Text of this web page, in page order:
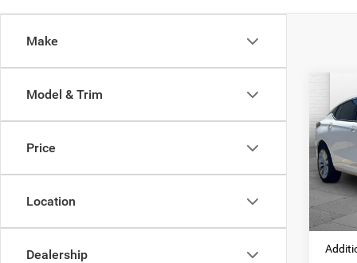
Make
Model & Trim
Price
Location
Dealership
2025
FWD
VIN:
Model:
7,487
Retail
Cable